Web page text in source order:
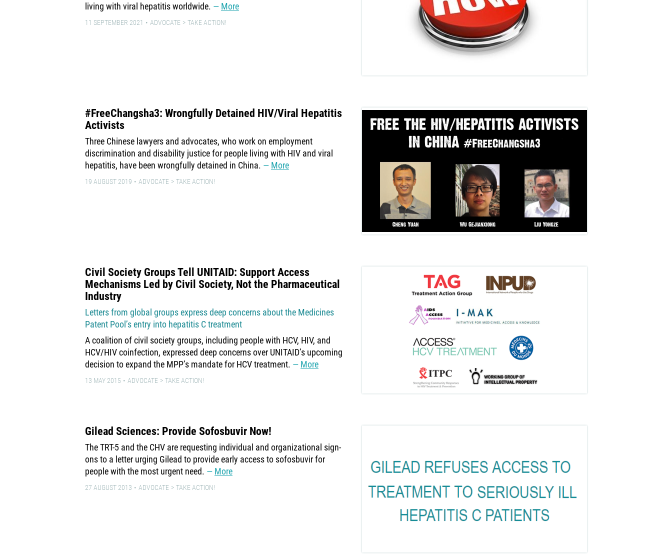
living with viral hepatitis worldwide.
More
11 SEPTEMBER 2021 ADVOCATE TAKE ACTION!
#FreeChangsha3: Wrongfully Detained HIV/Viral Hepatitis
Activists
Three Chinese lawyers and advocates, who work on employment
discrimination and disability justice for people living with HIV and viral
hepatitis, have been wrongfully detained in China.
More
19 AUGUST 2019 ADVOCATE TAKE ACTION!
Civil Society Groups Tell UNITAID: Support Access
Mechanisms Led by Civil Society, Not the Pharmaceutical
Industry
Letters from global groups express deep concerns about the Medicines
Patent Pool’s entry into hepatitis C treatment
A coalition of civil society groups, including people with HCV, HIV, and
HCV/HIV coinfection, expressed deep concerns over UNITAID’s upcoming
decision to expand the MPP’s mandate for HCV treatment.
More
13 MAY 2015 ADVOCATE TAKE ACTION!
Gilead Sciences: Provide Sofosbuvir Now!
The TRT-5 and the CHV are requesting individual and organizational sign-
ons to a letter urging Gilead to provide early access to sofosbuvir for
people with the most urgent need.
More
27 AUGUST 2013 ADVOCATE TAKE ACTION!